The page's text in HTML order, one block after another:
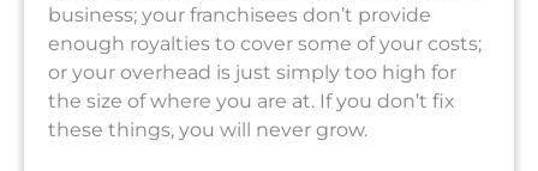
business; your franchisees don’t provide
enough royalties to cover some of your costs;
or your overhead is just simply too high for
the size of where you are at. If you don’t fix
these things, you will never grow.